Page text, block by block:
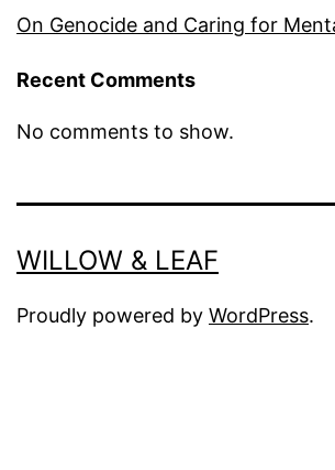
On Genocide and Caring for
Recent Comments
No comments to show.
WILLOW & LEAF
Proudly powered by WordPress.